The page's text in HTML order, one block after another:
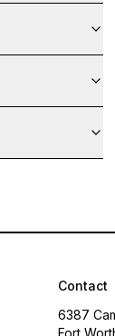
Contact
6387